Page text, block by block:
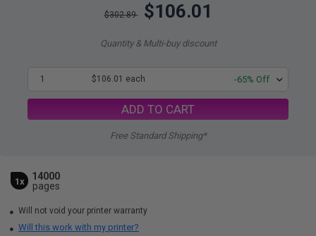
$302.89 $106.01
Quantity & Multi-buy discount
1 $106.01 each -65% Off
ADD TO CART
Free Standard Shipping*
1x
14000
pages
Will not void your printer warranty
Will this work with my printer?